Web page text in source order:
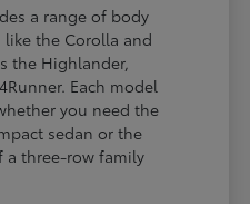
a range of body
the Corolla and
the Highlander,
Each model
you need the
sedan or the
a three-row family